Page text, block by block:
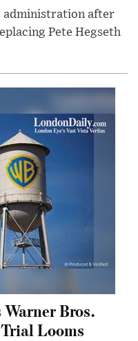
administration after
Pete Hegseth
Warner Bros.
Looms